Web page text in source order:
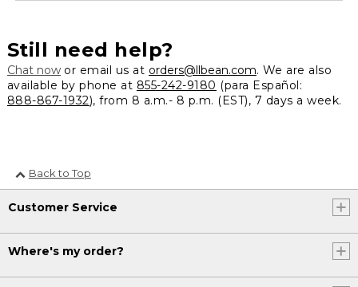
Still need help?
Chat nowor email us at orders@llbean.com. We are also
available by phone at 855-242-9180 (para Español:
888-867-1932), from 8 a.m.- 8 p.m. (EST), 7 days a week.
Back to Top
Customer Service
Where's my order?